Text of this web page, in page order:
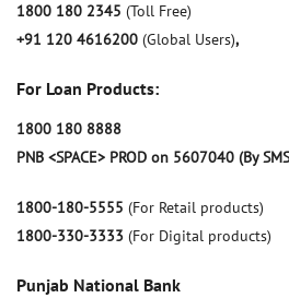
1800 180 2345 (Toll Free)
+91 120 4616200 (Global Users),
For Loan Products:
1800 180 8888
PNB <SPACE> PROD on 5607040 (By
1800-180-5555 (For Retail products)
1800-330-3333 (For Digital products)
Punjab National Bank